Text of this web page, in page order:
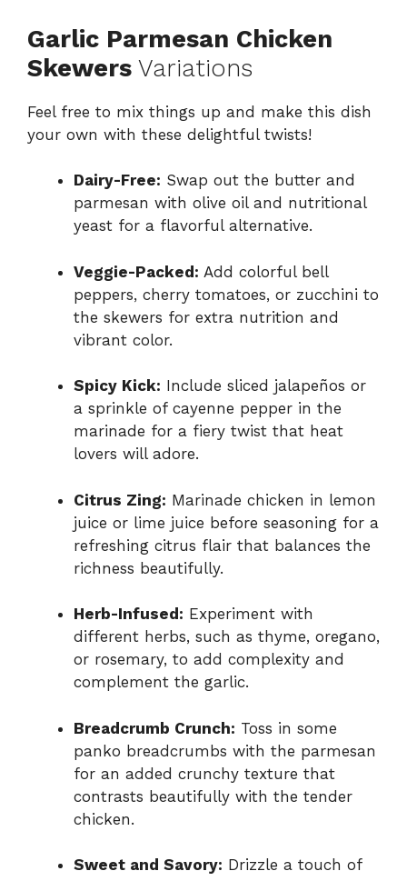
Garlic Parmesan Chicken
Skewers Variations
Feel free to mix things up and make this dish
your own with these delightful twists!
Dairy-Free: Swap out the butter and
parmesan with olive oil and nutritional
yeast for a flavorful alternative.
Veggie-Packed: Add colorful bell
peppers, cherry tomatoes, or zucchini to
the skewers for extra nutrition and
vibrant color.
Spicy Kick: Include sliced jalapeños or
a sprinkle of cayenne pepper in the
marinade for a fiery twist that heat
lovers will adore.
Citrus Zing: Marinade chicken in lemon
juice or lime juice before seasoning for a
refreshing citrus flair that balances the
richness beautifully.
Herb-Infused: Experiment with
different herbs, such as thyme, oregano,
or rosemary, to add complexity and
complement the garlic.
Breadcrumb Crunch: Toss in some
panko breadcrumbs with the parmesan
for an added crunchy texture that
contrasts beautifully with the tender
chicken.
Sweet and Savory: Drizzle a touch of